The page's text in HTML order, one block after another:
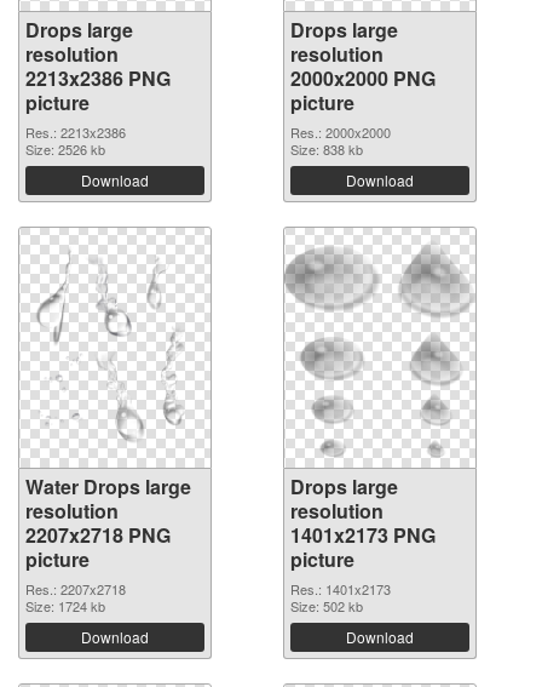
Drops large
resolution
2213x2386 PNG
picture
Res.: 2213x2386
Size: 2526 kb
Download
Drops large
resolution
2000x2000 PNG
picture
Res.: 2000x2000
Size: 838 kb
Download
Water Drops large
resolution
2207x2718 PNG
picture
Res.: 2207x2718
Size: 1724 kb
Download
Drops large
resolution
1401x2173 PNG
picture
Res.: 1401x2173
Size: 502 kb
Download